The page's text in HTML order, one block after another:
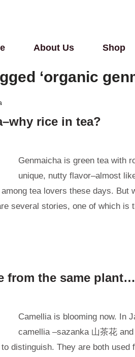
About Us Shop
‘organic
rice in tea?
Genmaicha is green tea with
unique, nutty flavor–almost
tea lovers these days. But
several stories, one of which is
from the same plant…
Camellia is blooming now. In
camellia –sazanka 山茶花
distinguish. They are both used